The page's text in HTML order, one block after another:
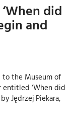
did
and
to the Museum of
‘When did
Jędrzej Piekara,